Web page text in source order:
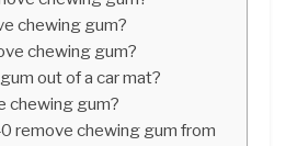
chewing gum?
chewing gum?
out of a car mat?
chewing gum?
remove chewing gum from